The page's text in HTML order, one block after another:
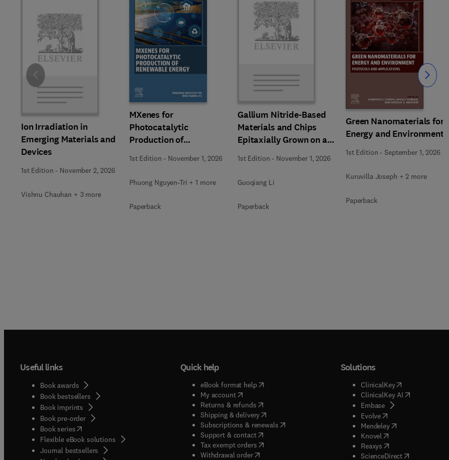
Ion Irradiation in
Emerging Materials and
Devices
1st Edition - November 2, 2026
Vishnu Chauhan + 3 more
MXenes for
Photocatalytic
Production of
1st Edition - November 1, 2026
Phuong Nguyen-Tri + 1 more
Paperback
Gallium Nitride-Based
Materials and Chips
Epitaxially Grown on a
Silicon Substrate
1st Edition - November 1, 2026
Guoqiang Li
Paperback
Green Nanomaterials for
Energy and Environment
1st Edition -September 1, 2026
Kuruvilla Joseph + 2 more
Paperback
Slide Slide
Useful links
Book awards
Book bestsellers
Book imprints
Book pre-order
Book series(opens in new tab/window
Flexible eBook solutions
Journal bestsellers
Quick help
eBook format help( opens in new tab/window
My account( opens in new tab/window
Returns & refunds( opens in new tab/window
Shipping & delivery(opens in new tab/window
Subscriptions & renewals( opens in new tab/window
)
Support & contact( opens in new tab/window
Tax exempt orders( opens in new tab/window
Withdrawal order
Solutions
ClinicalKey(opens in new
ClinicalKey AI( opens in new
Embase( opens in new tab/
Evolve( opens in new tab/
Mendeley( opens in new tab/
Knovel opens in new tab/
Reaxys opens in new tab/
ScienceDirect( opens in new